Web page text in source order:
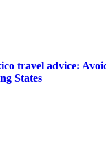
travel advice:
States